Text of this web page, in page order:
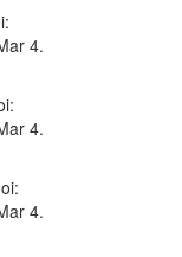
4.
4.
4.